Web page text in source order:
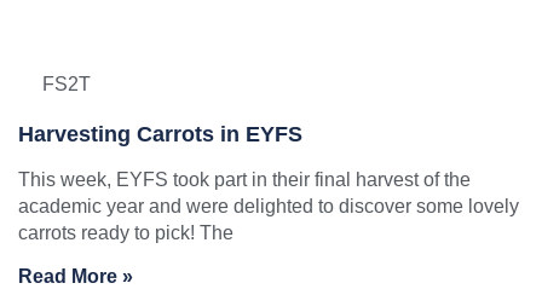
FS2T
Harvesting Carrots in EYFS
This week, EYFS took part in their final harvest of the
academic year and were delighted to discover some lovely
carrots ready to pick! The
Read More »